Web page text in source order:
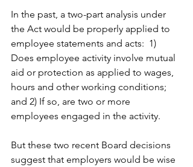
In the past, a two-part analysis under
the Act would be properly applied to
employee statements and acts:  1)
Does employee activity involve mutual
aid or protection as applied to wages,
hours and other working conditions;
and 2) If so, are two or more
employees engaged in the activity.
But these two recent Board decisions
suggest that employers would be wise